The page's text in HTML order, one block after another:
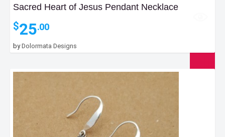
Sacred Heart of Jesus Pendant Necklace
$25.00
byDolormata Designs